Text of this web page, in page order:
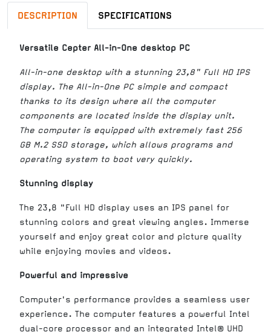
DESCRIPTION SPECIFICATIONS
Versatile Cepter All-in-One desktop PC
All-in-one desktop with a stunning 23,8" Full HD IPS
display. The All-in-One PC simple and compact
thanks to its design where all the computer
components are located inside the display unit.
The computer is equipped with extremely fast 256
GB M.2 SSD storage, which allows programs and
operating system to boot very quickly.
Stunning display
The 23,8 "Full HD display uses an IPS panel for
stunning colors and great viewing angles. Immerse
yourself and enjoy great color and picture quality
while enjoying movies and videos.
Powerful and impressive
Computer's performance provides a seamless user
experience. The computer features a powerful Intel
dual-core processor and an integrated Intel® UHD